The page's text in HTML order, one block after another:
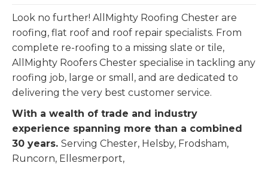
Look no further! AllMighty Roofing Chester are
roofing, flat roof and roof repair specialists. From
complete re-roofing to a missing slate or tile,
AllMighty Roofers Chester specialise in tackling any
roofing job, large or small, and are dedicated to
delivering the very best customer service.
With a wealth of trade and industry
experience spanning more than a combined
30 years. Serving Chester, Helsby, Frodsham,
Runcorn, Ellesmerport,